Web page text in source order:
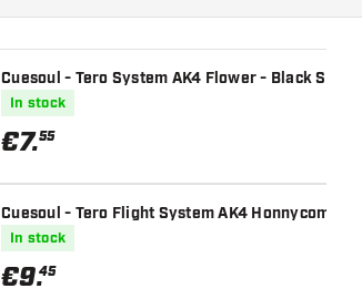
Cuesoul - Tero System AK4 Flower - Black
In stock
€7.55
Cuesoul - Tero Flight System AK4
In stock
€9.45